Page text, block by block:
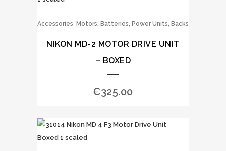
Accessories, Motors, Batteries, Power Units, Backs
NIKON MD-2 MOTOR DRIVE UNIT
– BOXED
€325.00